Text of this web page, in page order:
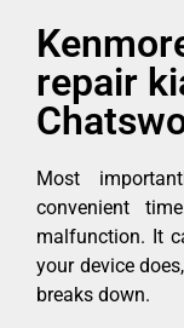
repair
Most
convenient
malfunction. It
your device
breaks down.